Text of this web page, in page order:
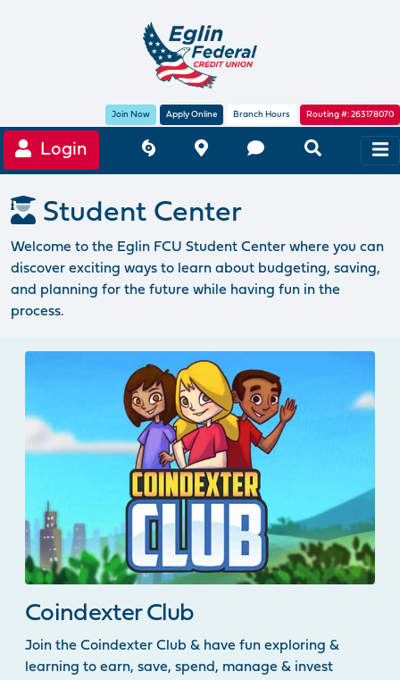
Join Now Apply Online Branch Hours Routing #: 263178070
Login
Student Center
Welcome to the Eglin FCU Student Center where you can
discover exciting ways to learn about budgeting, saving,
and planning for the future while having fun in the
process.
Coindexter Club
Join the Coindexter Club & have fun exploring &
learning to earn, save, spend, manage & invest